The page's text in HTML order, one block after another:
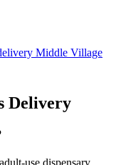
Middle Village
Delivery
use dispensary